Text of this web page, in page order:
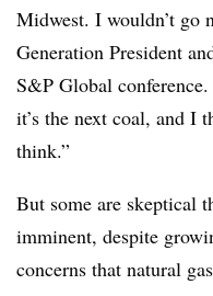
Midwest. I wouldn’t go
Generation President
S&P Global
it’s the next coal, and I
think.”
But some are skeptical
imminent, despite
concerns that natural